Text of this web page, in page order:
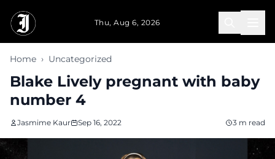
Thu, Aug 6, 2026
Home › Uncategorized
Blake Lively pregnant with baby
number 4
Jasmime Kaur Sep 16, 2022 3 m read